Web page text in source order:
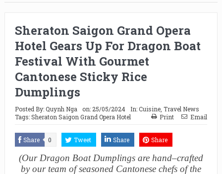
Sheraton Saigon Grand Opera
Hotel Gears Up For Dragon Boat
Festival With Gourmet
Cantonese Sticky Rice
Dumplings
Posted By:Quynh Nga on: 25/05/2024 In:Cuisine, Travel News
Tags:Sheraton Saigon Grand Opera Hotel Print Email
Share 0 Tweet Share Share
(Our Dragon Boat Dumplings arehand–crafted
by our team of seasoned Cantonese chefs of the